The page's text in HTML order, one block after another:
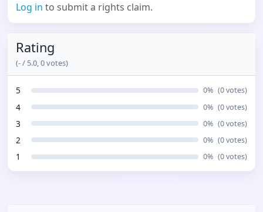
Log in to submit a rights claim.
Rating
(-/ 5.0,0votes)
5 0% (0votes)
4 0% (0votes)
3 0% (0votes)
2 0% (0votes)
1 0% (0votes)